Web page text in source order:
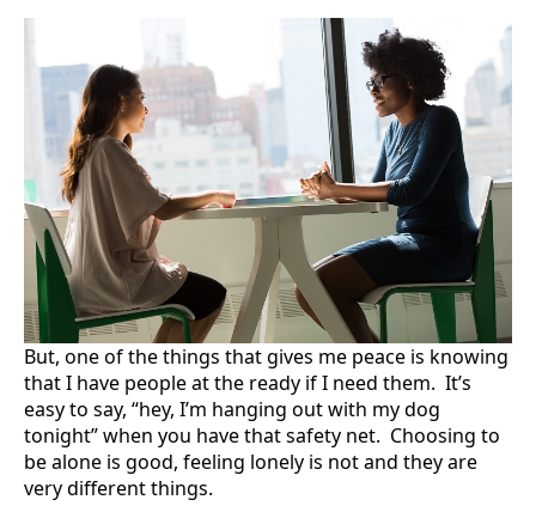
But, one of the things that gives me peace is knowing
that I have people at the ready if I need them. It’s
easy to say, “hey, I’m hanging out with my dog
tonight” when you have that safety net. Choosing to
be alone is good, feeling lonely is not and they are
very different things.